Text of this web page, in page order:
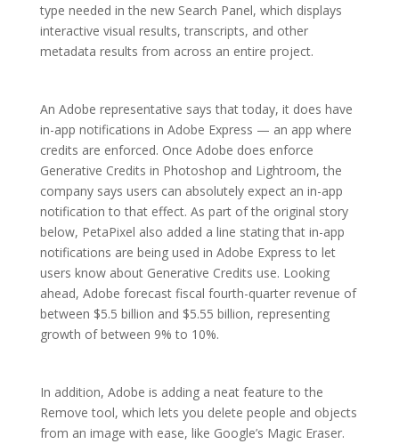
type needed in the new Search Panel, which displays
interactive visual results, transcripts, and other
metadata results from across an entire project.
An Adobe representative says that today, it does have
in-app notifications in Adobe Express — an app where
credits are enforced. Once Adobe does enforce
Generative Credits in Photoshop and Lightroom, the
company says users can absolutely expect an in-app
notification to that effect. As part of the original story
below, PetaPixel also added a line stating that in-app
notifications are being used in Adobe Express to let
users know about Generative Credits use. Looking
ahead, Adobe forecast fiscal fourth-quarter revenue of
between $5.5 billion and $5.55 billion, representing
growth of between 9% to 10%.
In addition, Adobe is adding a neat feature to the
Remove tool, which lets you delete people and objects
from an image with ease, like Google’s Magic Eraser.